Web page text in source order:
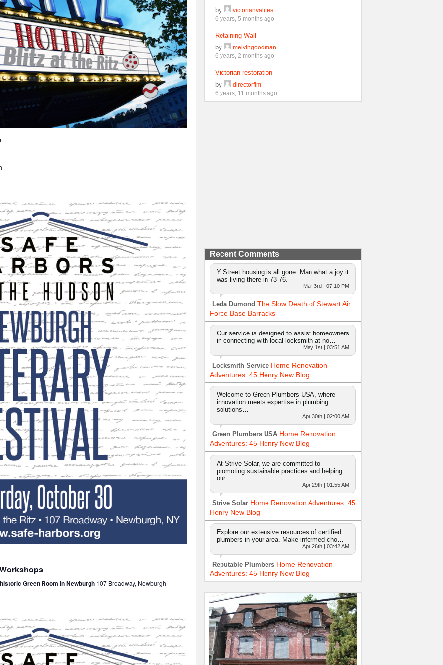
Green Room in Newburgh 107 Broadway, Newburgh
by
victorianvalues
6 years, 5 months ago
Retaining Wall
by
melvingoodman
6 years, 2 months ago
Victorian restoration
by
directorflm
6 years, 11 months ago
Recent Comments
Y Street housing is all gone. Man what a joy it
was living there in 73-76.
Mar 3rd | 07:10 PM
Leda Dumond The Slow Death of Stewart Air
Force Base Barracks
Our service is designed to assist homeowners
in connecting with local locksmith at no…
May 1st | 03:51 AM
Locksmith Service Home Renovation
Adventures: 45 Henry New Blog
Welcome to Green Plumbers USA, where
innovation meets expertise in plumbing
solutions…
Apr 30th | 02:00 AM
Green Plumbers USA Home Renovation
Adventures: 45 Henry New Blog
At Strive Solar, we are committed to
promoting sustainable practices and helping
our …
Apr 29th | 01:55 AM
Strive Solar Home Renovation Adventures: 45
Henry New Blog
Explore our extensive resources of certified
plumbers in your area. Make informed cho…
Apr 26th | 03:42 AM
Reputable Plumbers Home Renovation
Adventures: 45 Henry New Blog